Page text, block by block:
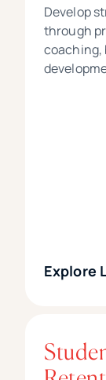
Develop
through
coaching,
Explore